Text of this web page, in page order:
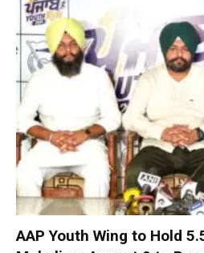
AAP Youth Wing to Hold